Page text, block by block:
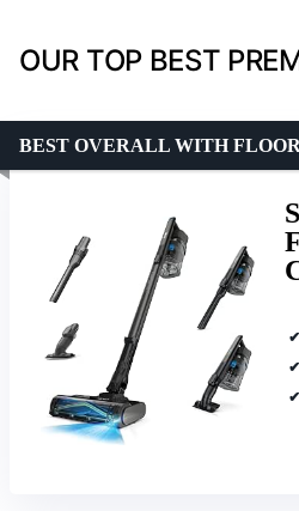
OUR TOP BEST
BEST OVERALL WITH